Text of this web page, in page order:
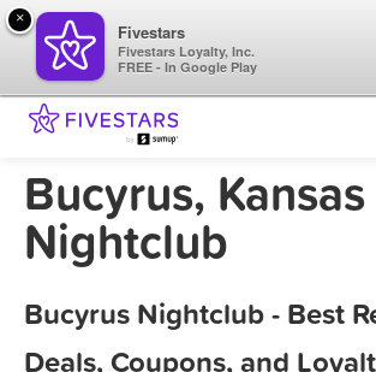
Bucyrus, Kansas
Nightclub
Bucyrus Nightclub - Best
Deals, Coupons, and
×
Fivestars
Fivestars Loyalty, Inc.
FREE - In Google Play